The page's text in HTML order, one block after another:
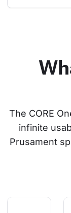
The CORE
infinite
Prusament